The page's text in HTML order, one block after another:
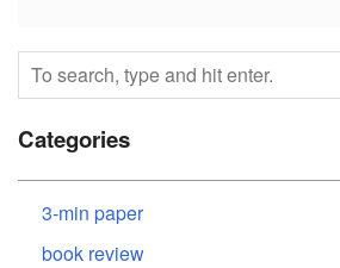
Categories
3-min paper
book review